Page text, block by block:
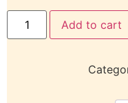
Add to cart